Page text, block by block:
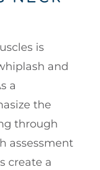
is
and
a
the
through
assessment
create a